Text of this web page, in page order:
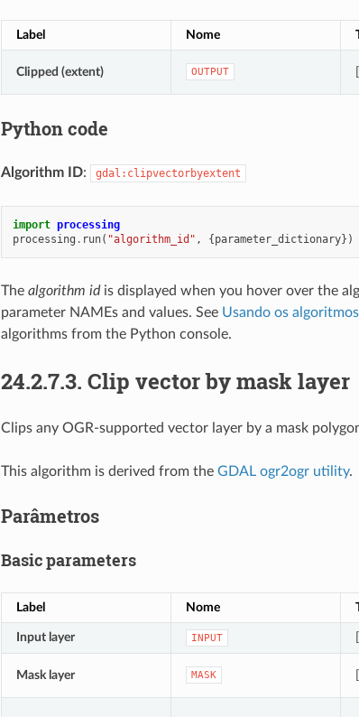
Label Nome
Clipped (extent) OUTPUT
Python code
Algorithm ID: gdal:clipvectorbyextent
import processing
processing . run( "algorithm_id" , { parameter_dictionary})
The algorithm idis displayed when you hover over the
parameter NAMEs and values. See Usando os
algorithms from the Python console.
24.2.7.3. Clip vector by mask layer
Clips any OGR-supported vector layer by a mask
This algorithm is derived from the GDAL ogr2ogr utility.
Parâmetros
Basic parameters
Label Nome
Input layer INPUT
Mask layer MASK